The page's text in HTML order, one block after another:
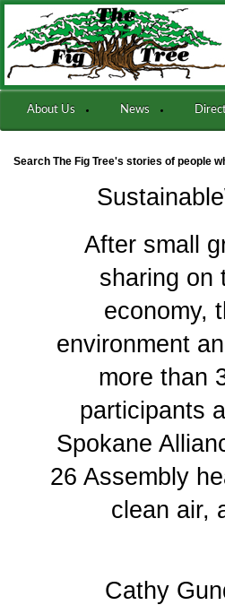
About Us News
Search The Fig Tree's stories of people
After small
sharing on
economy,
environment
more than
participants
Spokane
26 Assembly
clean air,
Cathy